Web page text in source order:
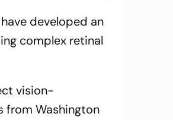
developed an
complex retinal
vision-
from Washington